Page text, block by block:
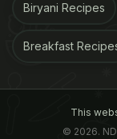
Biryani Recipes
Breakfast
This
© 2026.